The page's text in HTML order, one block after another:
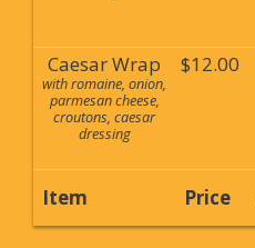
Caesar Wrap
with romaine, onion,
parmesan cheese,
croutons, caesar
dressing
$12.00
Item Price